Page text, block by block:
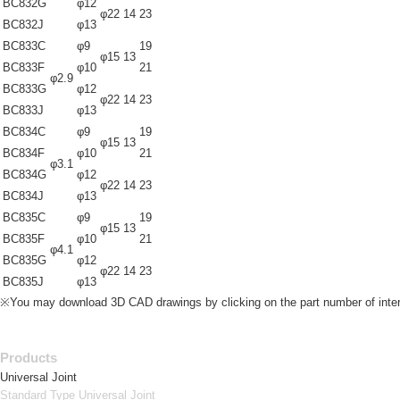
BC832G
φ12
φ22 14 23
BC832J
φ13
BC833C
φ2.9
φ9
φ15 13
19
BC833F
φ10
21
BC833G
φ12
φ22 14 23
BC833J
φ13
BC834C
φ3.1
φ9
φ15 13
19
BC834F
φ10
21
BC834G
φ12
φ22 14 23
BC834J
φ13
BC835C
φ4.1
φ9
φ15 13
19
BC835F
φ10
21
BC835G
φ12
φ22 14 23
BC835J
φ13
※You may download 3D CAD drawings by clicking on the part number of
Products
Universal Joint
Standard Type Universal Joint